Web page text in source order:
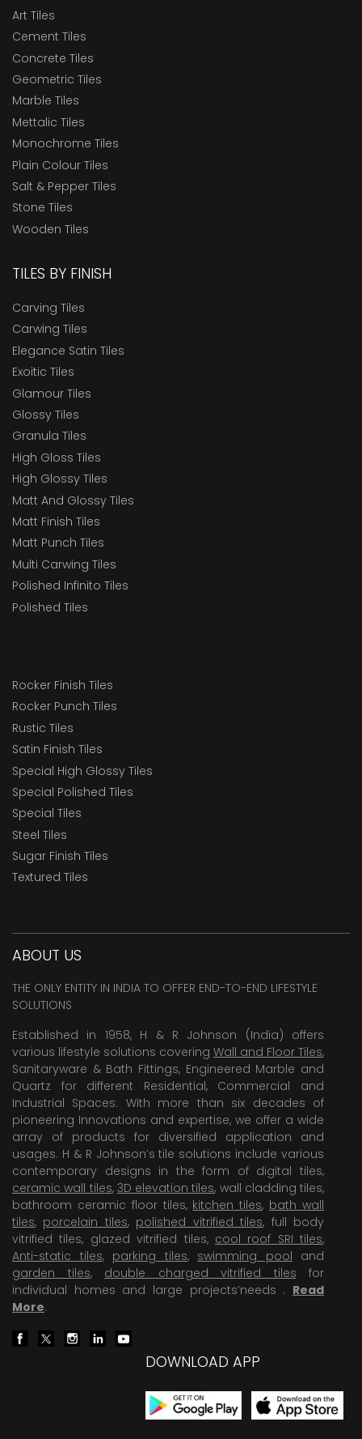
Art Tiles
Cement Tiles
Concrete Tiles
Geometric Tiles
Marble Tiles
Mettalic Tiles
Monochrome Tiles
Plain Colour Tiles
Salt & Pepper Tiles
Stone Tiles
Wooden Tiles
TILES BY FINISH
Carving Tiles
Carwing Tiles
Elegance Satin Tiles
Exoitic Tiles
Glamour Tiles
Glossy Tiles
Granula Tiles
High Gloss Tiles
High Glossy Tiles
Matt And Glossy Tiles
Matt Finish Tiles
Matt Punch Tiles
Multi Carwing Tiles
Polished Infinito Tiles
Polished Tiles
Rocker Finish Tiles
Rocker Punch Tiles
Rustic Tiles
Satin Finish Tiles
Special High Glossy Tiles
Special Polished Tiles
Special Tiles
Steel Tiles
Sugar Finish Tiles
Textured Tiles
ABOUT US
THE ONLY ENTITY IN INDIA TO OFFER END-TO-END LIFESTYLE
SOLUTIONS
Established in 1958, H & R Johnson (India) offers
various lifestyle solutions covering Wall and Floor Tiles,
Sanitaryware & Bath Fittings, Engineered Marble and
Quartz for different Residential, Commercial and
Industrial Spaces. With more than six decades of
pioneering Innovations and expertise, we offer a wide
array of products for diversified application and
usages. H & R Johnson’s tile solutions include various
contemporary designs in the form of digital tiles,
ceramic wall tiles, 3D elevation tiles, wall cladding tiles,
bathroom ceramic floor tiles, kitchen tiles, bath wall
tiles, porcelain tiles, polished vitrified tiles, full body
vitrified tiles, glazed vitrified tiles, cool roof SRI tiles,
Anti-static tiles, parking tiles, swimming pool and
garden tiles, double charged vitrified tiles for
individual homes and large projects’needs . Read
More.
DOWNLOAD APP